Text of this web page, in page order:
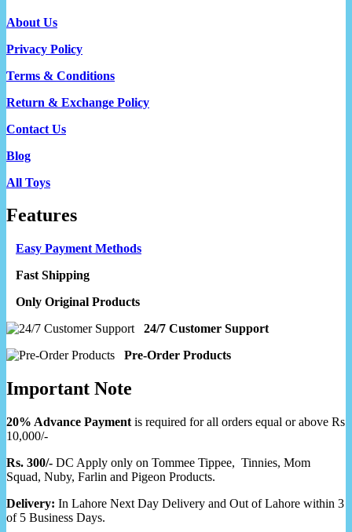
About Us
Privacy Policy
Terms & Conditions
Return & Exchange Policy
Contact Us
Blog
All Toys
Features
Easy Payment Methods
Fast Shipping
Only Original Products
24/7 Customer Support
Pre-Order Products
Important Note
20% Advance Payment is required for all orders equal or above Rs
10,000/-
Rs. 300/- DC Apply only on Tommee Tippee, Tinnies, Mom
Squad, Nuby, Farlin and Pigeon Products.
Delivery: In Lahore Next Day Delivery and Out of Lahore within 3
of 5 Business Days.